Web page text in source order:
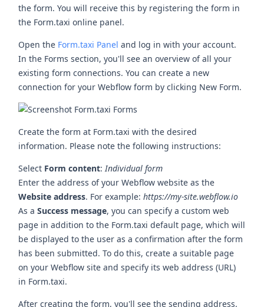
the form. You will receive this by registering the form in
the Form.taxi online panel.
Open the Form.taxi Panel and log in with your account.
In the Forms section, you'll see an overview of all your
existing form connections. You can create a new
connection for your Webflow form by clicking New Form.
Create the form at Form.taxi with the desired
information. Please note the following instructions:
Select Form content:Individual form
Enter the address of your Webflow website as the
Website address. For example:https://my-site.webflow.io
As aSuccess message, you can specify a custom web
page in addition to the Form.taxi default page, which will
be displayed to the user as a confirmation after the form
has been submitted. To do this, create a suitable page
on your Webflow site and specify its web address (URL)
in Form.taxi.
After creating the form, you'll see the sending address.